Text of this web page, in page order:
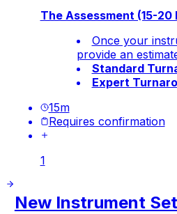
The Assessment (15-20
Once your
provide an
Standard
Expert
15m
Requires confirmation
1
New Instrument